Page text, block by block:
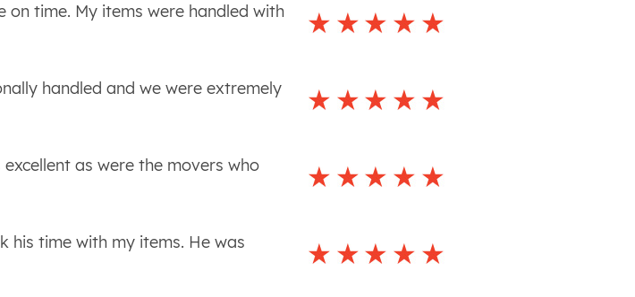
on time. My items were handled with
handled and we were extremely
as were the movers who
his time with my items. He was